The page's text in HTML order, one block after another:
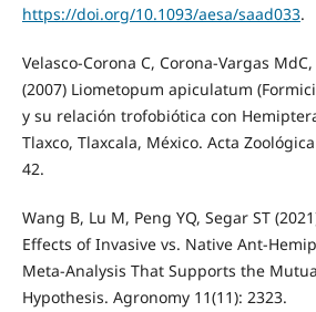
https://doi.org/10.1093/aesa/saad033.
Velasco-Corona C, Corona-Vargas
(2007) Liometopum apiculatum
y su relación trofobiótica con
Tlaxco, Tlaxcala, México. Acta
42.
Wang B, Lu M, Peng YQ, Segar ST
Effects of Invasive vs. Native Ant-
Meta-Analysis That Supports the
Hypothesis. Agronomy 11(11): 2323.